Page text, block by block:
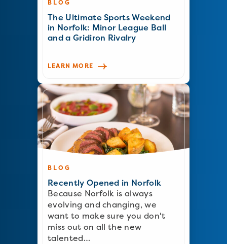
BLOG
The Ultimate Sports Weekend
in Norfolk: Minor League Ball
and a Gridiron Rivalry
LEARN MORE
BLOG
Recently Opened in Norfolk
Because Norfolk is always
evolving and changing, we
want to make sure you don't
miss out on all the new
talented…